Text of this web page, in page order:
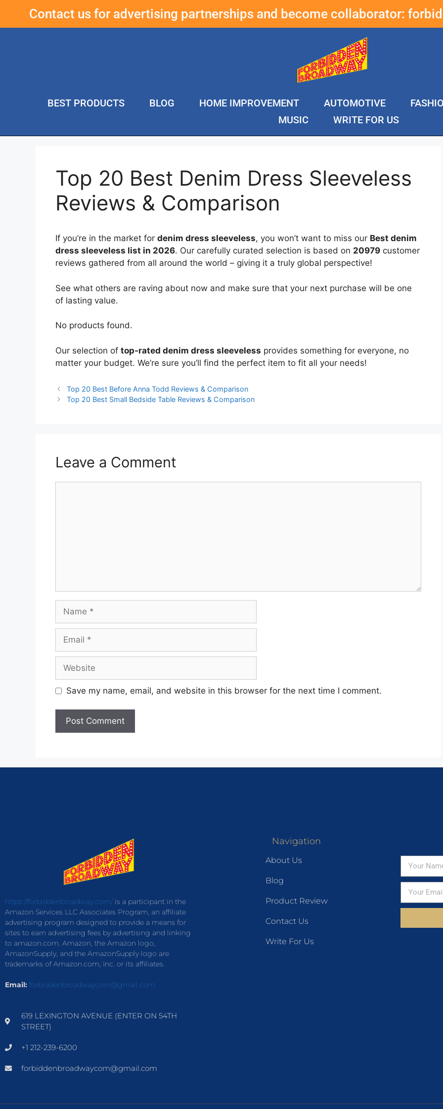
Contact us for advertising partnerships and become collaborator:
BEST PRODUCTS BLOG HOME IMPROVEMENT AUTOMOTIVE
MUSIC
WRITE FOR US
Top 20 Best Denim Dress Sleeveless
Reviews & Comparison
If you’re in the market for denim dress sleeveless, you won’t want to miss our Best denim
dress sleeveless list in 2026. Our carefully curated selection is based on 20979 customer
reviews gathered from all around the world – giving it a truly global perspective!
See what others are raving about now and make sure that your next purchase will be one
of lasting value.
No products found.
Our selection of top-rated denim dress sleeveless provides something for everyone, no
matter your budget. We’re sure you’ll find the perfect item to fit all your needs!
Top 20 Best Before Anna Todd Reviews & Comparison
Top 20 Best Small Bedside Table Reviews & Comparison
Leave a Comment
Save my name, email, and website in this browser for the next time I comment.
https://forbiddenbroadway.com/is a participant in the
Amazon Services LLC Associates Program, an affiliate
advertising program designed to provide a means for
sites to earn advertising fees by advertising and linking
to amazon.com. Amazon, the Amazon logo,
AmazonSupply, and the AmazonSupply logo are
trademarks of Amazon.com, Inc. or its affiliates.
Email: forbiddenbroadwaycom@gmail.com
619 LEXINGTON AVENUE (ENTER ON 54TH
STREET)
+1 212-239-6200
forbiddenbroadwaycom@gmail.com
Navigation
About Us
Blog
Product Review
Contact Us
Write For Us